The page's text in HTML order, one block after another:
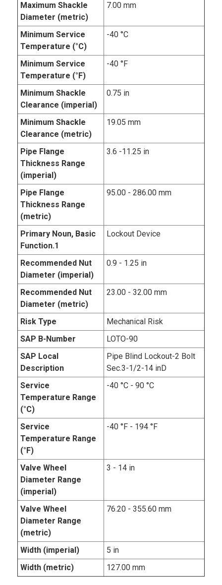
Maximum Shackle
Diameter (metric)
7.00 mm
Minimum Service
Temperature (°C)
-40 °C
Minimum Service
Temperature (°F)
-40 °F
Minimum Shackle
Clearance (imperial)
0.75 in
Minimum Shackle
Clearance (metric)
19.05 mm
Pipe Flange
Thickness Range
(imperial)
3.6 -11.25 in
Pipe Flange
Thickness Range
(metric)
95.00 - 286.00 mm
Primary Noun, Basic
Function.1
Lockout Device
Recommended Nut
Diameter (imperial)
0.9 - 1.25 in
Recommended Nut
Diameter (metric)
23.00 - 32.00 mm
Risk Type
Mechanical Risk
SAP B-Number
LOTO-90
SAP Local
Description
Pipe Blind Lockout-2 Bolt
Sec.3-1/2-14 inD
Service
Temperature Range
(°C)
-40 °C - 90 °C
Service
Temperature Range
(°F)
-40 °F - 194 °F
Valve Wheel
Diameter Range
(imperial)
3 - 14 in
Valve Wheel
Diameter Range
(metric)
76.20 - 355.60 mm
Width (imperial)
5 in
Width (metric)
127.00 mm